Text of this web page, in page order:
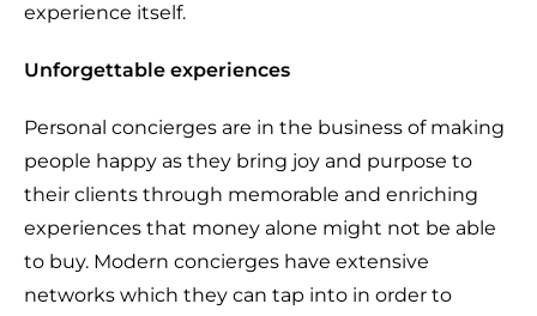
experience itself.
Unforgettable experiences
Personal concierges are in the business of making
people happy as they bring joy and purpose to
their clients through memorable and enriching
experiences that money alone might not be able
to buy. Modern concierges have extensive
networks which they can tap into in order to